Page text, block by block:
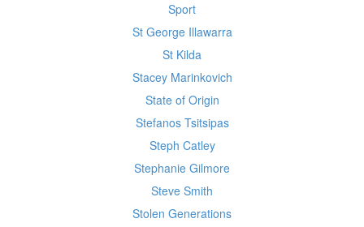
Sport
St George Illawarra
St Kilda
Stacey Marinkovich
State of Origin
Stefanos Tsitsipas
Steph Catley
Stephanie Gilmore
Steve Smith
Stolen Generations